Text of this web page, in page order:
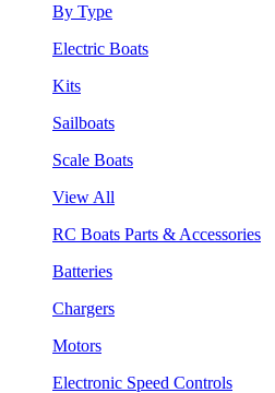
By Type
Electric Boats
Kits
Sailboats
Scale Boats
View All
RC Boats Parts & Accessories
Batteries
Chargers
Motors
Electronic Speed Controls